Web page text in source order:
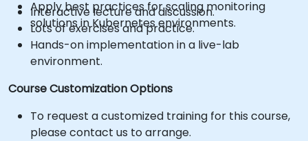
Apply best practices for scaling monitoring
solutions in Kubernetes environments.
Interactive lecture and discussion.
Lots of exercises and practice.
Hands-on implementation in a live-lab
environment.
Course Customization Options
To request a customized training for this course,
please contact us to arrange.